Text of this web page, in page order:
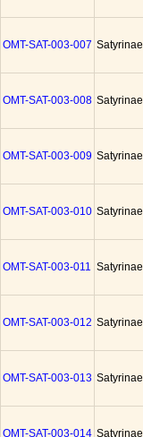
OMT-SAT-003-007 Satyrinae
OMT-SAT-003-008 Satyrinae
OMT-SAT-003-009 Satyrinae
OMT-SAT-003-010 Satyrinae
OMT-SAT-003-011 Satyrinae
OMT-SAT-003-012 Satyrinae
OMT-SAT-003-013 Satyrinae
OMT-SAT-003-014 Satyrinae